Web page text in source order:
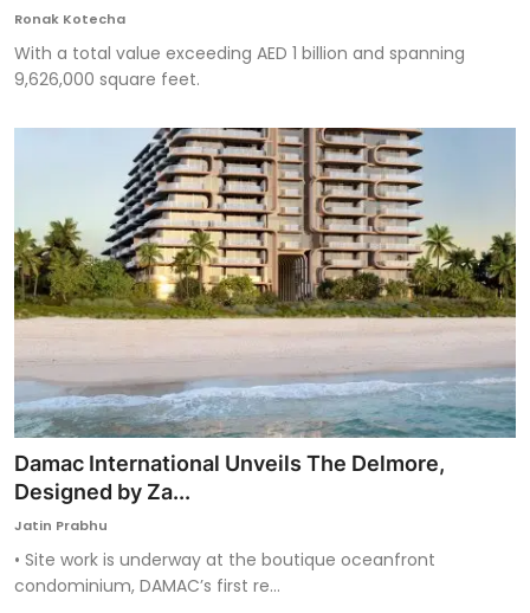
Ronak Kotecha
With a total value exceeding AED 1 billion and spanning
9,626,000 square feet.
Damac International Unveils The Delmore,
Designed by Za...
Jatin Prabhu
• Site work is underway at the boutique oceanfront
condominium, DAMAC’s first re...